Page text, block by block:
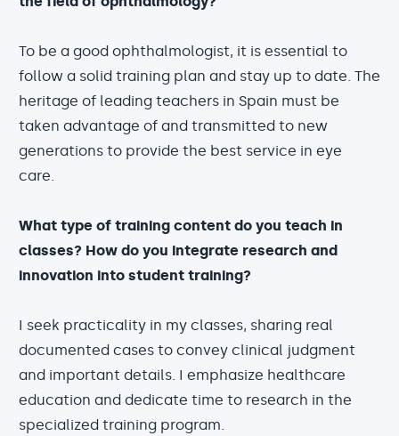
To be a good ophthalmologist, it is essential to
follow a solid training plan and stay up to date. The
heritage of leading teachers in Spain must be
taken advantage of and transmitted to new
generations to provide the best service in eye
care.
What type of training content do you teach in
classes? How do you integrate research and
innovation into student training?
I seek practicality in my classes, sharing real
documented cases to convey clinical judgment
and important details. I emphasize healthcare
education and dedicate time to research in the
specialized training program.